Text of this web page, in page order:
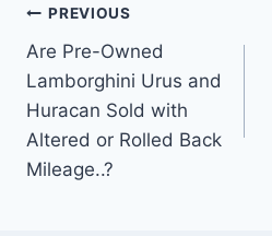
Post
navigation
PREVIOUS
Are Pre-Owned
Lamborghini Urus and
Huracan Sold with
Altered or Rolled Back
Mileage..?